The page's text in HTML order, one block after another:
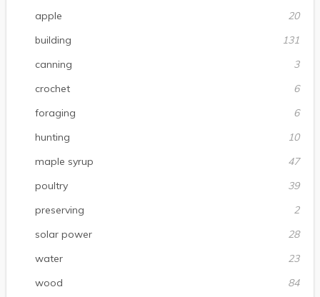
apple
20
building
131
canning
3
crochet
6
foraging
6
hunting
10
maple syrup
47
poultry
39
preserving
2
solar power
28
water
23
wood
84